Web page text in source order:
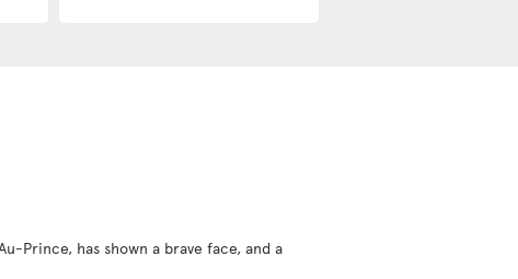
Prince, has shown a brave face, and a